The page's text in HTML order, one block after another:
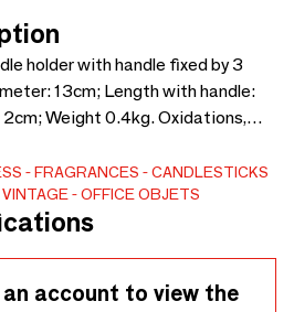
holder with handle fixed by 3
13cm; Length with handle:
Weight 0.4kg. Oxidations,
charm of the old. Do not
more information.
FRAGRANCES
CANDLESTICKS
VINTAGE OFFICE OBJETS
account to view the